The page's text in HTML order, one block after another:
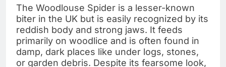
The Woodlouse Spider is a lesser-known
biter in the UK but is easily recognized by its
reddish body and strong jaws. It feeds
primarily on woodlice and is often found in
damp, dark places like under logs, stones,
or garden debris. Despite its fearsome look,